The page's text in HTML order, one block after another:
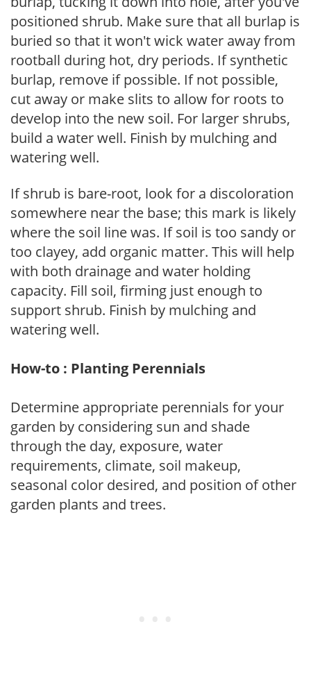
positioned shrub. Make sure that all burlap is
buried so that it won't wick water away from
rootball during hot, dry periods. If synthetic
burlap, remove if possible. If not possible,
cut away or make slits to allow for roots to
develop into the new soil. For larger shrubs,
build a water well. Finish by mulching and
watering well.
If shrub is bare-root, look for a discoloration
somewhere near the base; this mark is likely
where the soil line was. If soil is too sandy or
too clayey, add organic matter. This will help
with both drainage and water holding
capacity. Fill soil, firming just enough to
support shrub. Finish by mulching and
watering well.
How-to : Planting Perennials
Determine appropriate perennials for your
garden by considering sun and shade
through the day, exposure, water
requirements, climate, soil makeup,
seasonal color desired, and position of other
garden plants and trees.